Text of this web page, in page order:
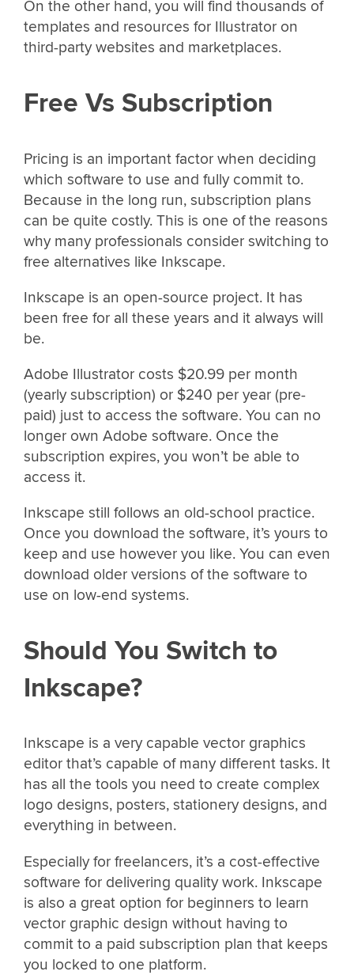
On the other hand, you will find thousands of
templates and resources for Illustrator on
third-party websites and marketplaces.
Free Vs Subscription
Pricing is an important factor when deciding
which software to use and fully commit to.
Because in the long run, subscription plans
can be quite costly. This is one of the reasons
why many professionals consider switching to
free alternatives like Inkscape.
Inkscape is an open-source project. It has
been free for all these years and it always will
be.
Adobe Illustrator costs $20.99 per month
(yearly subscription) or $240 per year (pre-
paid) just to access the software. You can no
longer own Adobe software. Once the
subscription expires, you won’t be able to
access it.
Inkscape still follows an old-school practice.
Once you download the software, it’s yours to
keep and use however you like. You can even
download older versions of the software to
use on low-end systems.
Should You Switch to
Inkscape?
Inkscape is a very capable vector graphics
editor that’s capable of many different tasks. It
has all the tools you need to create complex
logo designs, posters, stationery designs, and
everything in between.
Especially for freelancers, it’s a cost-effective
software for delivering quality work. Inkscape
is also a great option for beginners to learn
vector graphic design without having to
commit to a paid subscription plan that keeps
you locked to one platform.